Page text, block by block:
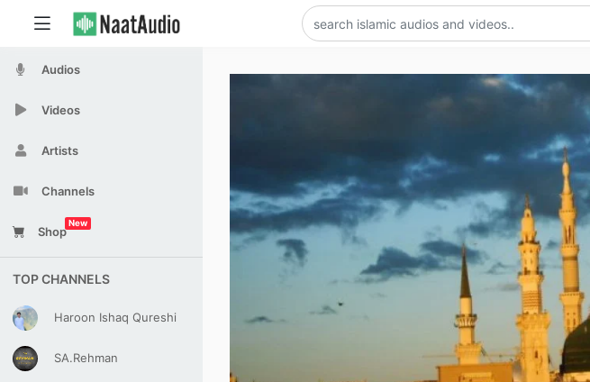
Audios
Videos
Artists
Channels
Shop
New
TOP CHANNELS
Haroon Ishaq Qureshi
SA.Rehman